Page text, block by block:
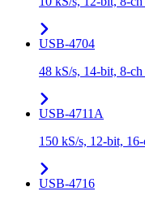
USB-4704
48 kS/s, 14-bit, 8-
USB-4711A
150 kS/s, 12-bit,
USB-4716